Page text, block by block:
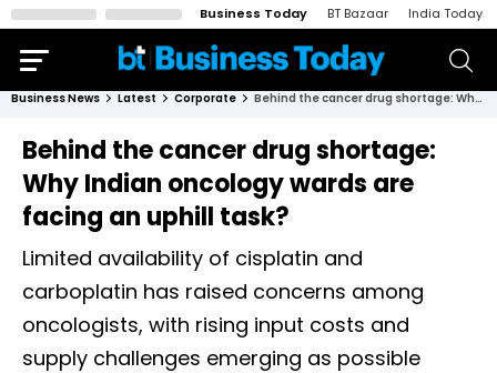
Business Today BT Bazaar India Today
Business News Latest Corporate Behind the cancer drug shortage: Why Indian oncology wards are facing an uphill task?
Behind the cancer drug shortage:
Why Indian oncology wards are
facing an uphill task?
Limited availability of cisplatin and
carboplatin has raised concerns among
oncologists, with rising input costs and
supply challenges emerging as possible